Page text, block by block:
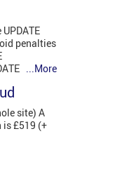
penalties
...More
site) A
£519 (+